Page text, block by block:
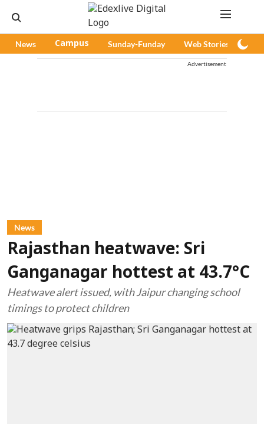
News Campus Sunday-Funday Web Stories
Advertisement
News
Rajasthan heatwave: Sri
Ganganagar hottest at 43.7°C
Heatwave alert issued, with Jaipur changing school
timings to protect children